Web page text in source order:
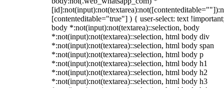
[contenteditable="true"] ) { user-select: text
body *:not(input):not(textarea)::selection, body
*:not(input):not(textarea)::selection, html body div
*:not(input):not(textarea)::selection, html body span
*:not(input):not(textarea)::selection, html body p
*:not(input):not(textarea)::selection, html body h1
*:not(input):not(textarea)::selection, html body h2
*:not(input):not(textarea)::selection, html body h3